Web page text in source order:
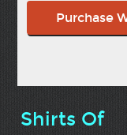
Purchase
Shirts Of